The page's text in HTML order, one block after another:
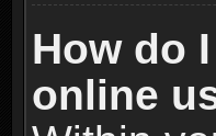
How do
online